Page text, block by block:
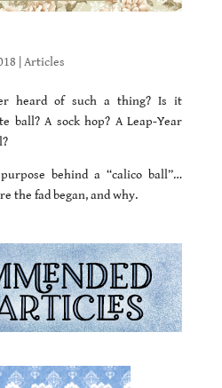
Articles
heard of such a thing? Is it
ball? A sock hop? A Leap-Year
behind a “calico ball”…
the fad began, and why.